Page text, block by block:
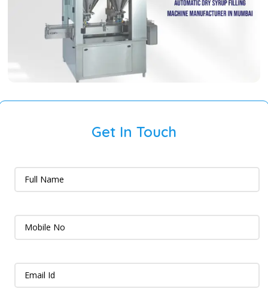
Get In Touch